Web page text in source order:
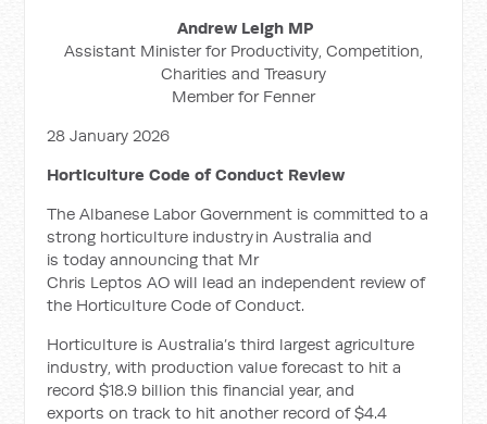
Andrew Leigh MP
Assistant Minister for Productivity, Competition,
Charities and Treasury
Member for Fenner
28 January 2026
Horticulture Code of Conduct Review
The Albanese Labor Government is committed to a
strong horticulture industry in Australia and
is today announcing that Mr
Chris Leptos AO will lead an independent review of
the Horticulture Code of Conduct.
Horticulture is Australia’s third largest agriculture
industry, with production value forecast to hit a
record $18.9 billion this financial year, and
exports on track to hit another record of $4.4